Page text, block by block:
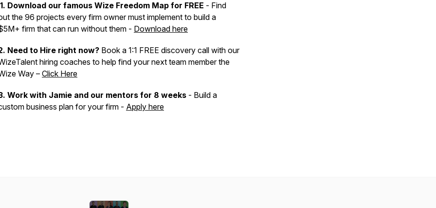
1. Download our famous Wize Freedom Map for FREE - Find
the 96 projects every firm owner must implement to build a
firm that can run without them - Download here
Need to Hire right now? Book a 1:1 FREE discovery call with our
hiring coaches to help find your next team member the
Way – Click Here
Work with Jamie and our mentors for 8 weeks - Build a
business plan for your firm - Apply here